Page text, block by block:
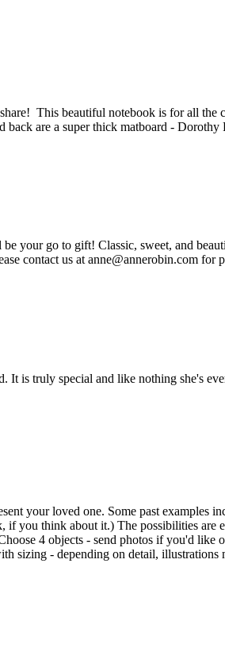
This beautiful notebook is for all the
are a super thick matboard -
your go to gift! Classic, sweet, and
contact us at anne@annerobin.com for
It is truly special and like nothing she's
your loved one. Some past examples
you think about it.) The possibilities
4 objects - send photos if you'd like
sizing - depending on detail,